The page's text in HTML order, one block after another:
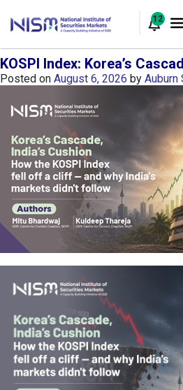
12
KOSPI Index: Korea’s
Posted on August 6, 2026 by Auburn